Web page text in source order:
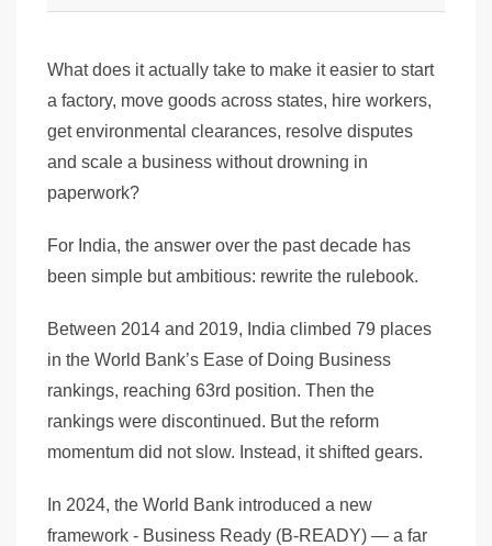
What does it actually take to make it easier to start
a factory, move goods across states, hire workers,
get environmental clearances, resolve disputes
and scale a business without drowning in
paperwork?
For India, the answer over the past decade has
been simple but ambitious: rewrite the rulebook.
Between 2014 and 2019, India climbed 79 places
in the World Bank’s Ease of Doing Business
rankings, reaching 63rd position. Then the
rankings were discontinued. But the reform
momentum did not slow. Instead, it shifted gears.
In 2024, the World Bank introduced a new
framework - Business Ready (B-READY) — a far